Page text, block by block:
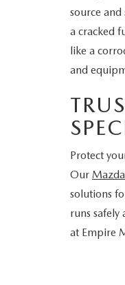
source
a cracked
like a
and
Protect
Our
solutions
runs safely
at Empire